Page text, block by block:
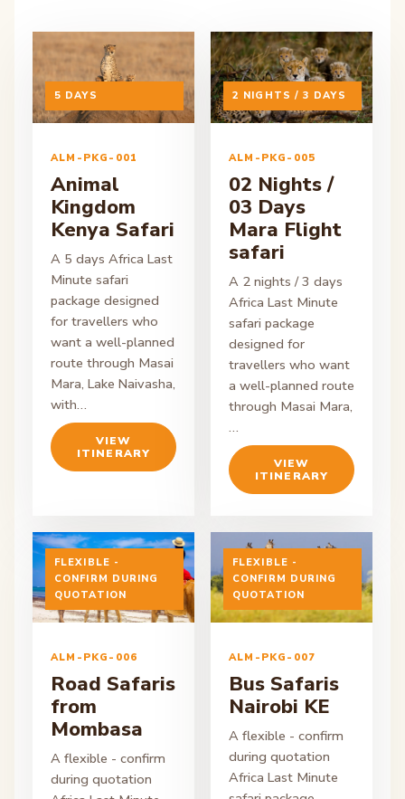
ON ENQUIRY
5 DAYS
ALM-PKG-001
Animal
Kingdom
Kenya Safari
A 5 days Africa Last
Minute safari
package designed
for travellers who
want a well-planned
route through Masai
Mara, Lake Naivasha,
with…
VIEW
ITINERARY
ON ENQUIRY
2 NIGHTS / 3 DAYS
ALM-PKG-005
02 Nights /
03 Days
Mara Flight
safari
A 2 nights / 3 days
Africa Last Minute
safari package
designed for
travellers who want
a well-planned route
through Masai Mara,
…
VIEW
ITINERARY
ON ENQUIRY
FLEXIBLE -
CONFIRM DURING
QUOTATION
ALM-PKG-006
Road Safaris
from
Mombasa
A flexible - confirm
during quotation
ON ENQUIRY
FLEXIBLE -
CONFIRM DURING
QUOTATION
ALM-PKG-007
Bus Safaris
Nairobi KE
A flexible - confirm
during quotation
Africa Last Minute